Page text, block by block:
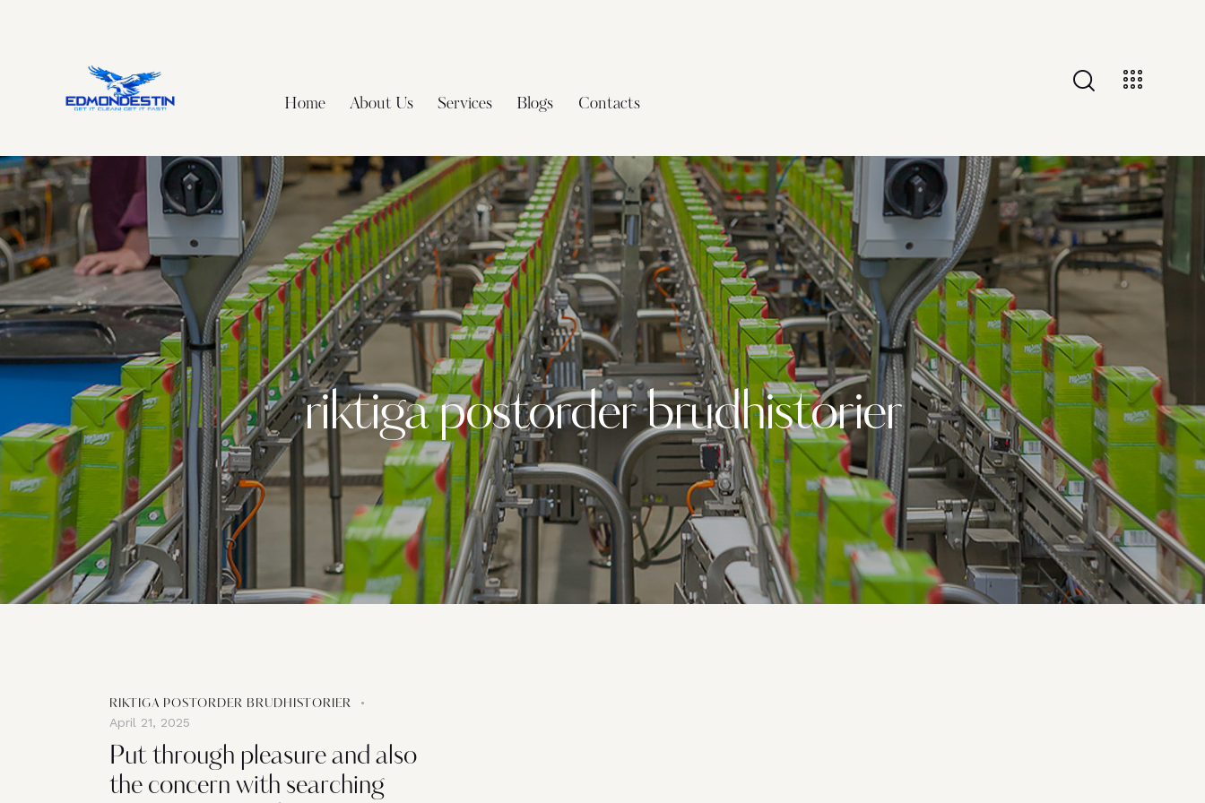
Home About Us Services Blogs Contacts
riktiga postorder brudhistorier
RIKTIGA POSTORDER BRUDHISTORIER
April 21, 2025
Put through pleasure and also
the concern with searching